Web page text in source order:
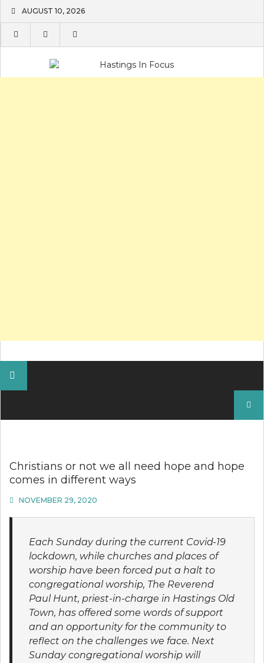
content
AUGUST 10, 2026
Christians or not we all need hope and hope
comes in different ways
NOVEMBER 29, 2020
Each Sunday during the current Covid-19
lockdown, while churches and places of
worship have been forced put a halt to
congregational worship, The Reverend
Paul Hunt, priest-in-charge in Hastings Old
Town, has offered some words of support
and an opportunity for the community to
reflect on the challenges we face. Next
Sunday congregational worship will